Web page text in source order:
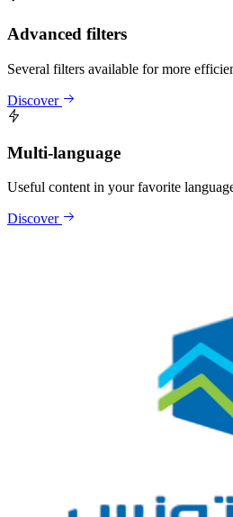
Advanced filters
Several filters available for more
Discover
Multi-language
Useful content in your favorite
Discover